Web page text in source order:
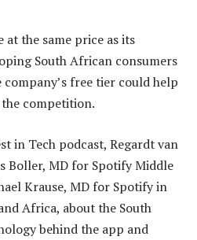
the same price as its
South African consumers
free tier could help
competition.
in Tech podcast, Regardt van
Boller, MD for Spotify Middle
Krause, MD for Spotify in
Africa, about the South
behind the app and